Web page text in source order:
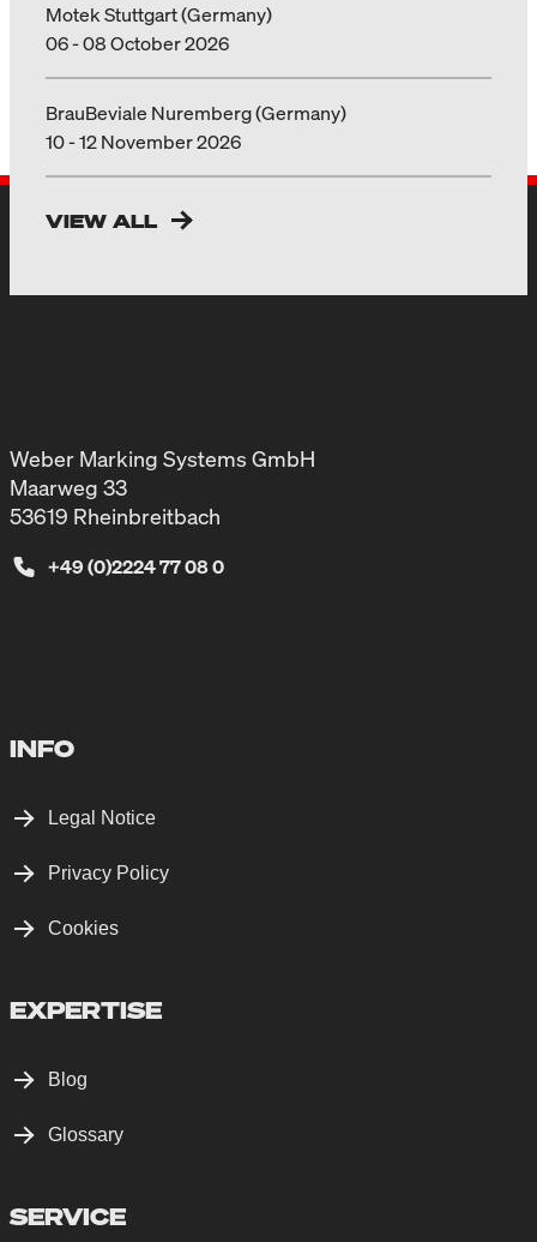
Motek Stuttgart (Germany)
06 - 08 October 2026
BrauBeviale Nuremberg (Germany)
10 - 12 November 2026
VIEW ALL
Weber Marking Systems GmbH
Maarweg 33
53619 Rheinbreitbach
+49 (0)2224 77 08 0
INFO
Legal Notice
Privacy Policy
Cookies
EXPERTISE
Blog
Glossary
SERVICE